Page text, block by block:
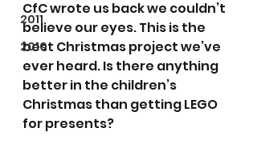
2011
2010
CfC wrote us back we couldn’t
believe our eyes. This is the
best Christmas project we’ve
ever heard. Is there anything
better in the children’s
Christmas than getting LEGO
for presents?